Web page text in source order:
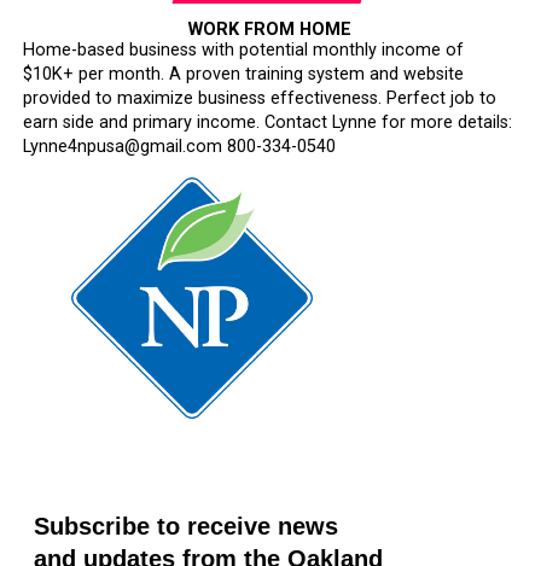
WORK FROM HOME
Home-based business with potential monthly income of
$10K+ per month. A proven training system and website
provided to maximize business effectiveness. Perfect job to
earn side and primary income. Contact Lynne for more details:
Lynne4npusa@gmail.com 800-334-0540
Subscribe to receive news
and updates from the Oakland